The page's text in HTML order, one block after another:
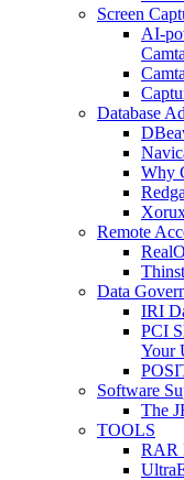
Screen
AI-
Database
Why
Remote
Data
IRI
PCI
Your
Software
The
TOOLS
RAR